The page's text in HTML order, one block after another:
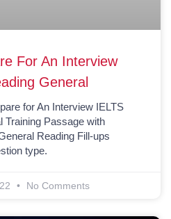
For An Interview
General
for An Interview IELTS
Training Passage with
Reading Fill-ups
type.
No Comments